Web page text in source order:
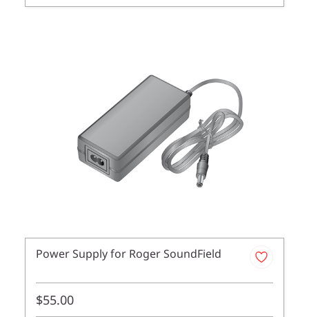
Power Supply for Roger SoundField
$55.00